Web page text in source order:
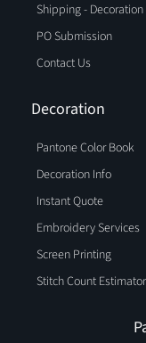
Shipping -
PO Submission
Contact Us
Decoration
Pantone Color Book
Decoration Info
Instant Quote
Embroidery Services
Screen Printing
Stitch Count Estimator